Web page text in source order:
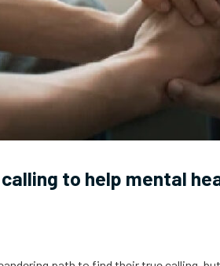
calling to help mental